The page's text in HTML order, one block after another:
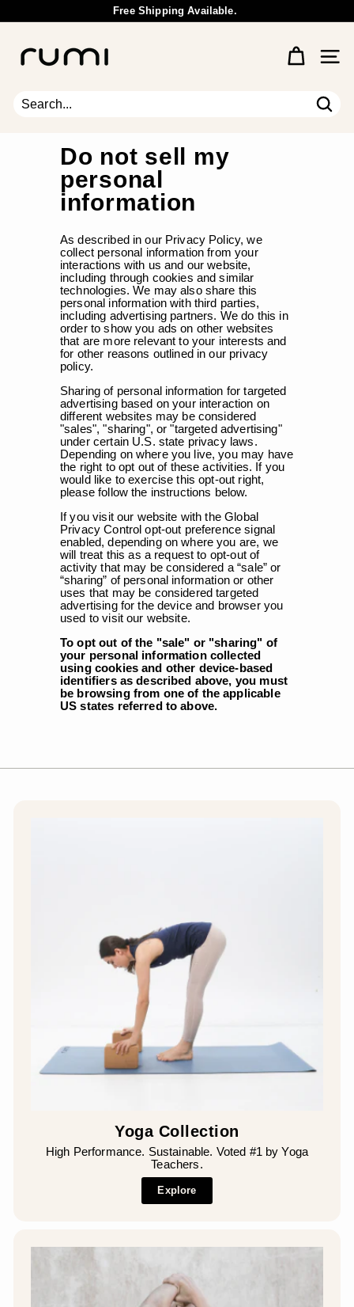
Pause
Wholesale Inquiry
Free Shipping Available.
u
E
Site
Do not sell my
personal
information
As described in our Privacy Policy, we
collect personal information from your
interactions with us and our website,
including through cookies and similar
technologies. We may also share this
personal information with third parties,
including advertising partners. We do this in
order to show you ads on other websites
that are more relevant to your interests and
for other reasons outlined in our privacy
policy.
Sharing of personal information for targeted
advertising based on your interaction on
different websites may be considered
"sales", "sharing", or "targeted advertising"
under certain U.S. state privacy laws.
Depending on where you live, you may have
the right to opt out of these activities. If you
would like to exercise this opt-out right,
please follow the instructions below.
If you visit our website with the Global
Privacy Control opt-out preference signal
enabled, depending on where you are, we
will treat this as a request to opt-out of
activity that may be considered a “sale” or
“sharing” of personal information or other
uses that may be considered targeted
advertising for the device and browser you
used to visit our website.
To opt out of the "sale" or "sharing" of
your personal information collected
using cookies and other device-based
identifiers as described above, you must
be browsing from one of the applicable
US states referred to above.
Yoga Collection
High Performance. Sustainable. Voted #1 by Yoga
Teachers.
Explore